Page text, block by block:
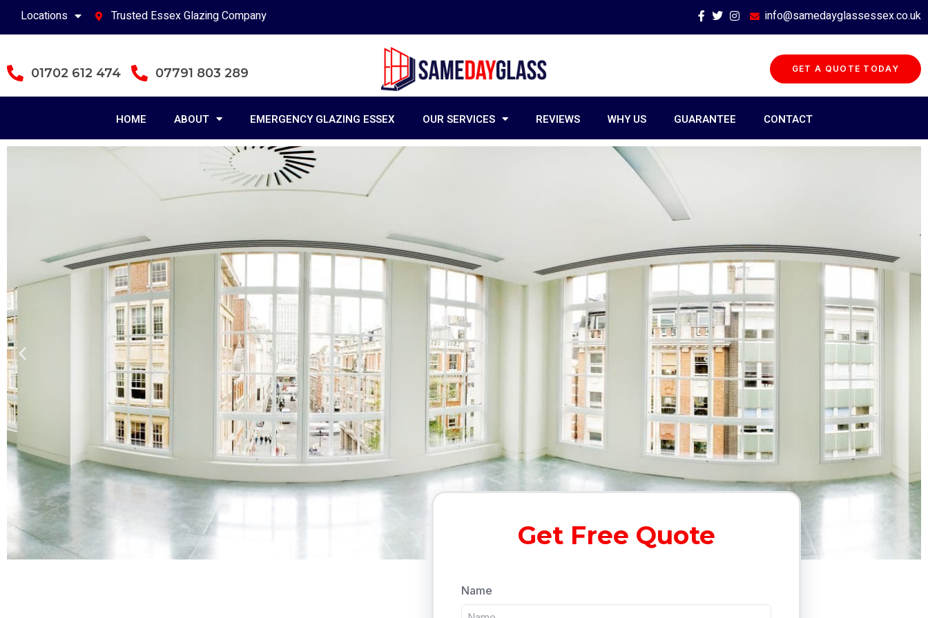
Locations Trusted Essex Glazing Company info@samedayglassessex.co.uk
01702 612 474 07791 803 289 GET A QUOTE TODAY
HOME ABOUT EMERGENCY GLAZING ESSEX OUR SERVICES REVIEWS WHY US GUARANTEE CONTACT
Get Free Quote
Name